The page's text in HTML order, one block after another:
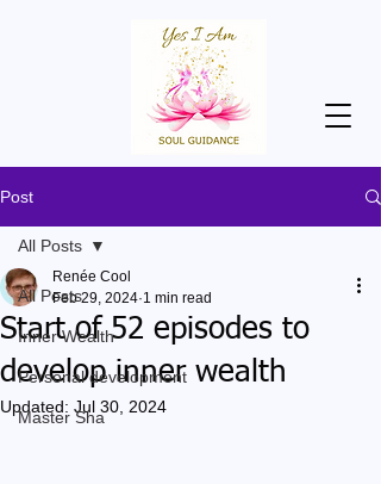
Post
All Posts
Inner Wealth
Personal development
Master Sha
All Posts
Start of 52 episodes to
develop inner wealth
Renée Cool
Feb 29, 2024 1 min read
Updated: Jul 30, 2024